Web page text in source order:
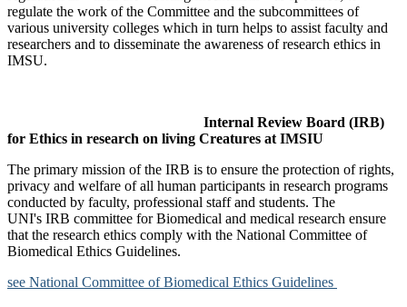
regulate the work of the Committee and the subcommittees of
various university colleges which in turn helps to assist faculty and
researchers and to disseminate the awareness of research ethics in
IMSU.
Internal Review Board (IRB)
for Ethics in research on living Creatures at IMSIU
The primary mission of the IRB is to ensure the protection of rights,
privacy and welfare of all human participants in research programs
conducted by faculty, professional staff and students. The
UNI's IRB committee for Biomedical and medical research ensure
that the research ethics comply with the National Committee of
Biomedical Ethics Guidelines.
see National Committee of Biomedical Ethics Guidelines